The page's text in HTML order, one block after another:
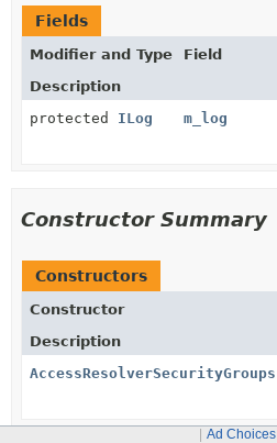
Fields
Modifier and Type
Field
Description
protected ILog m_log
Constructor Summary
Constructors
Constructor
Description
AccessResolverSecurityGroups
Ad Choices